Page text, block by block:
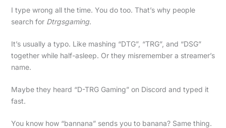
I type wrong all the time. You do too. That’s why people
search for Dtrgsgaming.
It’s usually a typo. Like mashing “DTG”, “TRG”, and “DSG”
together while half-asleep. Or they misremember a streamer’s
name.
Maybe they heard “D-TRG Gaming” on Discord and typed it
fast.
You know how “bannana” sends you to banana? Same thing.